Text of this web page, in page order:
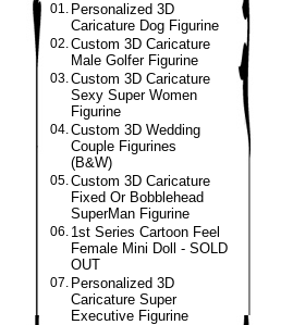
01. Personalized 3D
Caricature Dog Figurine
02.Custom 3D Caricature
Male Golfer Figurine
03.Custom 3D Caricature
Sexy Super Women
Figurine
04.Custom 3D Wedding
Couple Figurines
(B&W)
05.Custom 3D Caricature
Fixed Or Bobblehead
SuperMan Figurine
06. 1st Series Cartoon Feel
Female Mini Doll - SOLD
OUT
07. Personalized 3D
Caricature Super
Executive Figurine